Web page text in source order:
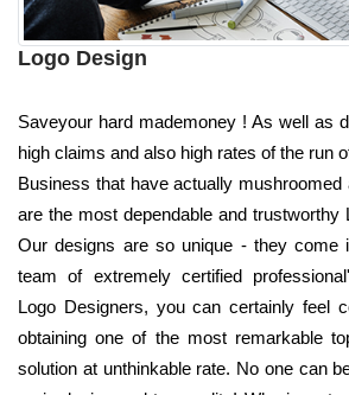
Logo Design
Saveyour hard mademoney ! As well as
high claims and also high rates of the run
Business that have actually
are the most dependable and trustworthy
Our designs are so unique - they come
team of extremely certified
Logo Designers, you can certainly feel
obtaining one of the most remarkable
solution at unthinkable rate. No one can